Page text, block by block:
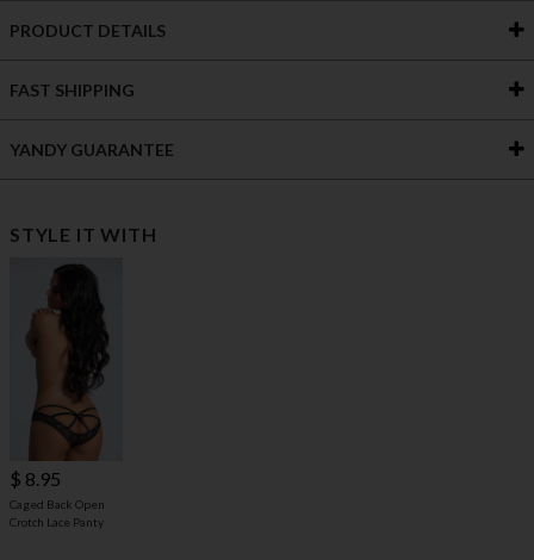
PRODUCT DETAILS
FAST SHIPPING
YANDY GUARANTEE
STYLE IT WITH
$ 8.95
Caged Back Open
Crotch Lace Panty